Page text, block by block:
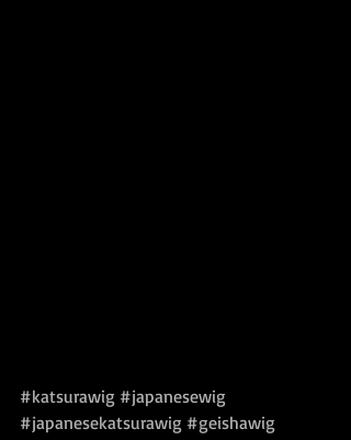
#katsurawig #japanesewig
#japanesekatsurawig #geishawig